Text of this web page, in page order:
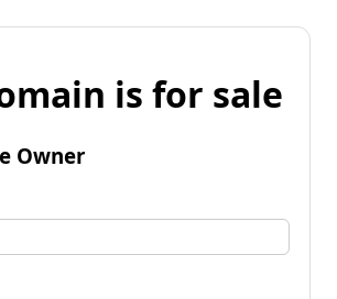
is for sale
Owner